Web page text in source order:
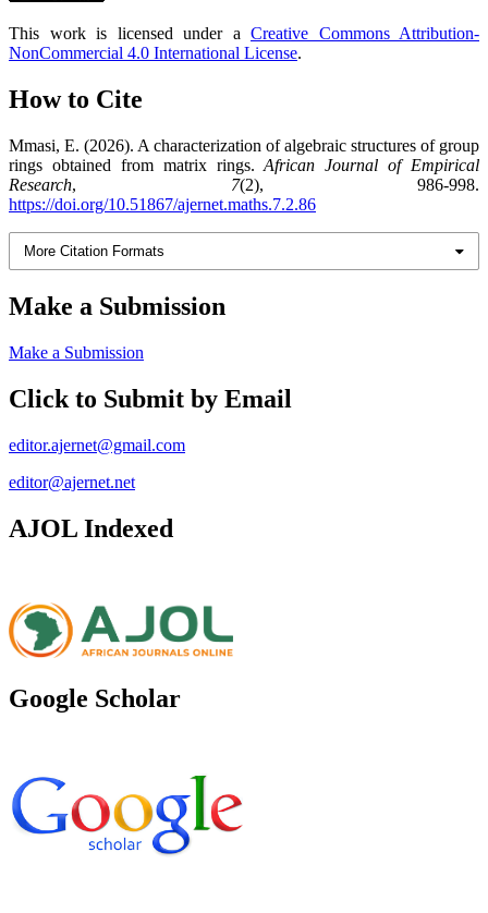
This work is licensed under a Creative Commons Attribution-
NonCommercial 4.0 International License.
How to Cite
Mmasi, E. (2026). A characterization of algebraic structures of group
rings obtained from matrix rings.African Journal of Empirical
Research, 7(2), 986-998.
https://doi.org/10.51867/ajernet.maths.7.2.86
More Citation Formats
Make a Submission
Make a Submission
Click to Submit by Email
editor.ajernet@gmail.com
editor@ajernet.net
AJOL Indexed
Google Scholar